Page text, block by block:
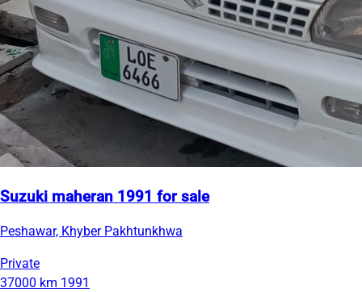
Suzuki maheran 1991 for sale
Peshawar, Khyber Pakhtunkhwa
Private
37000 km 1991